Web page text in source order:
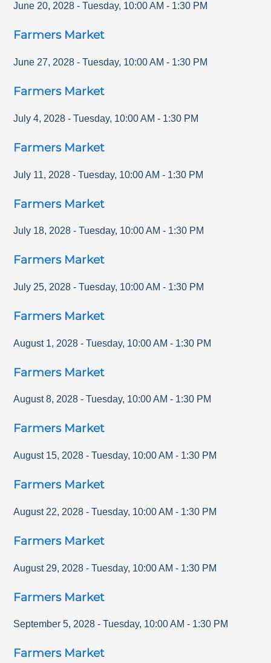
June 20, 2028 - Tuesday, 10:00 AM - 1:30 PM
Farmers Market
June 27, 2028 - Tuesday, 10:00 AM - 1:30 PM
Farmers Market
July 4, 2028 - Tuesday, 10:00 AM - 1:30 PM
Farmers Market
July 11, 2028 - Tuesday, 10:00 AM - 1:30 PM
Farmers Market
July 18, 2028 - Tuesday, 10:00 AM - 1:30 PM
Farmers Market
July 25, 2028 - Tuesday, 10:00 AM - 1:30 PM
Farmers Market
August 1, 2028 - Tuesday, 10:00 AM - 1:30 PM
Farmers Market
August 8, 2028 - Tuesday, 10:00 AM - 1:30 PM
Farmers Market
August 15, 2028 - Tuesday, 10:00 AM - 1:30 PM
Farmers Market
August 22, 2028 - Tuesday, 10:00 AM - 1:30 PM
Farmers Market
August 29, 2028 - Tuesday, 10:00 AM - 1:30 PM
Farmers Market
September 5, 2028 - Tuesday, 10:00 AM - 1:30 PM
Farmers Market